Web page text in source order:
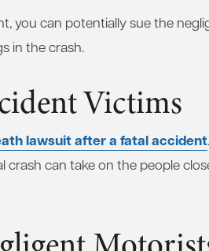
you can potentially sue the
in the crash.
Victims
lawsuit after a fatal accident
crash can take on the people